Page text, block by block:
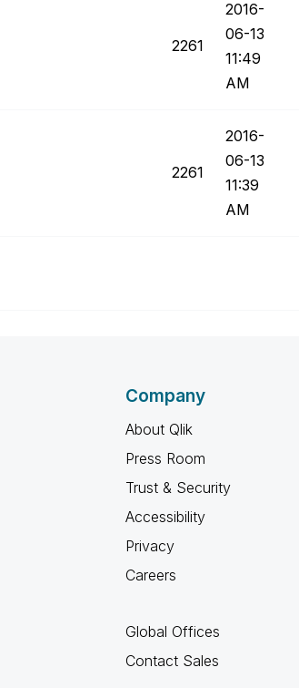
2261
‎2016-
06-13
11:49
AM
2261
‎2016-
06-13
11:39
AM
Company
About Qlik
Press Room
Trust & Security
Accessibility
Privacy
Careers
Global Offices
Contact Sales